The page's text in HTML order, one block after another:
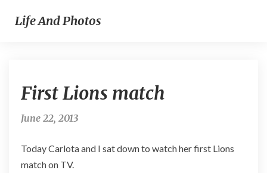
Life And Photos
Lions
match
First Lions match
June 22, 2013
Today Carlota and I sat down to watch her first Lions
match on TV.